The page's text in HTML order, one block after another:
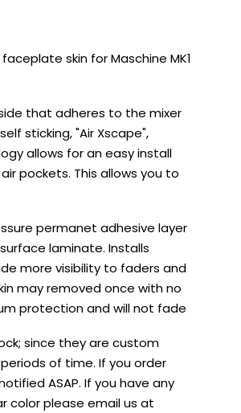
skin for Maschine MK1
side that adheres to the mixer
sticking, "Air Xscape",
allows for an easy install
pockets. This allows you to
permanet adhesive layer
laminate. Installs
more visibility to faders and
may removed once with no
protection and will not fade
since they are custom
of time. If you order
ASAP. If you have any
color please email us at